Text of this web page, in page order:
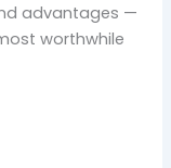
advantages —
worthwhile